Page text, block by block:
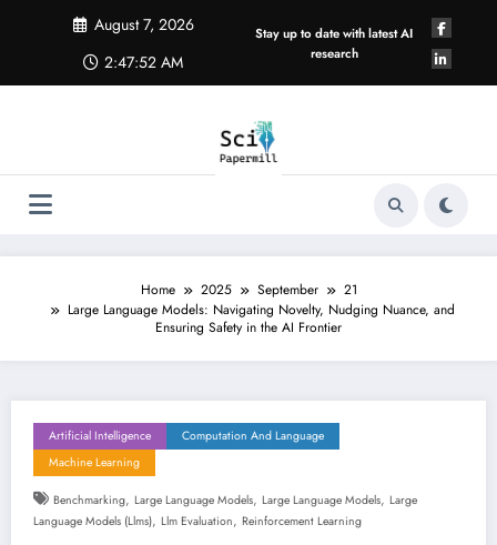
August 7, 2026
2:47:53 AM
Stay up to date with latest AI
research
Home 2025 September
21
Large Language Models: Navigating Novelty, Nudging Nuance, and
Ensuring Safety in the AI Frontier
Artificial Intelligence
Computation And Language
Machine Learning
Benchmarking, Large Language Models, Large Language Models, Large
Language Models (llms), Llm Evaluation, Reinforcement Learning